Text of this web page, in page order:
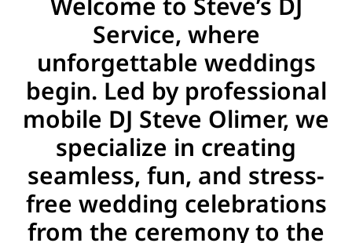
Service, where
unforgettable weddings
begin. Led by professional
mobile DJ Steve Olimer, we
specialize in creating
seamless, fun, and stress-
free wedding celebrations
from the ceremony to the